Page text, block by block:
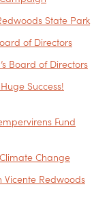
State Park
of Directors
Board of Directors
Success!
Fund
Change
Vicente Redwoods